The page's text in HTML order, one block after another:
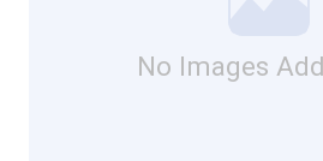
No Images